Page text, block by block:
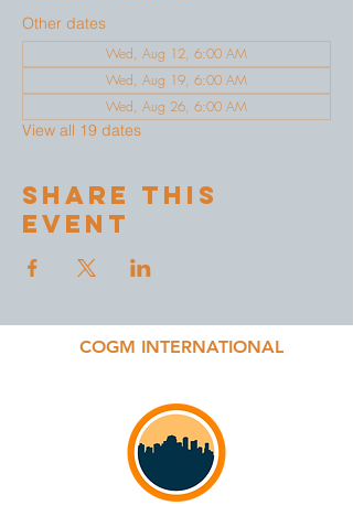
Other dates
Wed, Aug 12, 6:00 AM
Wed, Aug 19, 6:00 AM
Wed, Aug 26, 6:00 AM
View all 19 dates
Share This
Event
COGM INTERNATIONAL